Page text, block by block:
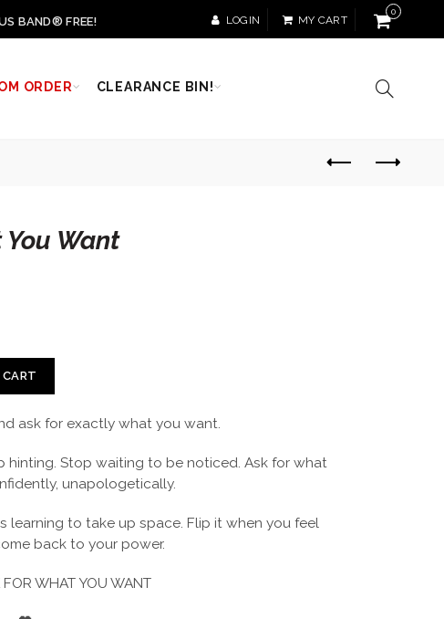
BAND® FREE! LOGIN MY CART
0
ORDER CLEARANCE BIN!
Want
ask for exactly what you want.
hinting. Stop waiting to be noticed. Ask for what
unapologetically.
learning to take up space. Flip it when you feel
back to your power.
FOR WHAT YOU WANT